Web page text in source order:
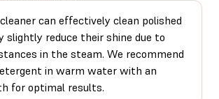
can effectively clean polished
slightly reduce their shine due to
in the steam. We recommend
in warm water with an
for optimal results.